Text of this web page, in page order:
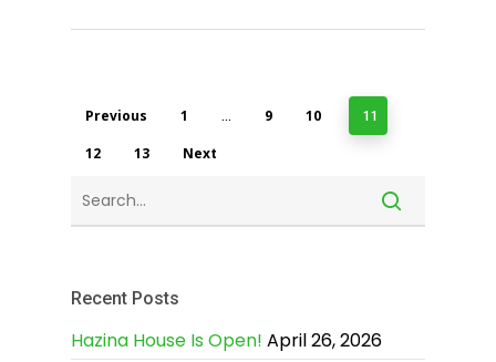
Previous 1 … 9 10 11
12 13 Next
Recent Posts
Hazina House Is Open! April 26, 2026